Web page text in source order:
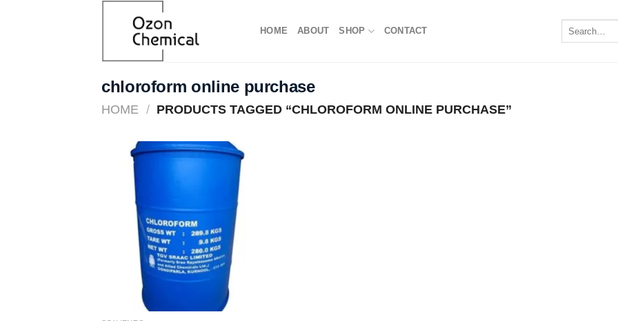
HOME ABOUT SHOP CONTACT
chloroform online purchase
HOME / PRODUCTS TAGGED “CHLOROFORM ONLINE PURCHASE”
Add to
wishlist